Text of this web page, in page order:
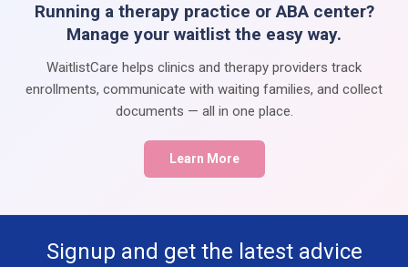
Running a therapy practice or ABA center?
Manage your waitlist the easy way.
WaitlistCare helps clinics and therapy providers track
enrollments, communicate with waiting families, and collect
documents — all in one place.
Learn More
Signup and get the latest advice